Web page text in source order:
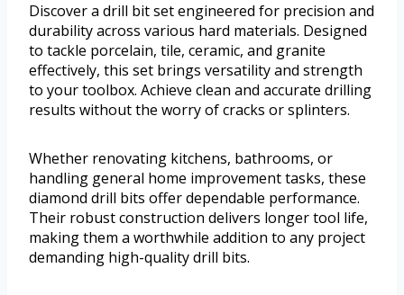
Discover a drill bit set engineered for precision and
durability across various hard materials. Designed
to tackle porcelain, tile, ceramic, and granite
effectively, this set brings versatility and strength
to your toolbox. Achieve clean and accurate drilling
results without the worry of cracks or splinters.
Whether renovating kitchens, bathrooms, or
handling general home improvement tasks, these
diamond drill bits offer dependable performance.
Their robust construction delivers longer tool life,
making them a worthwhile addition to any project
demanding high-quality drill bits.